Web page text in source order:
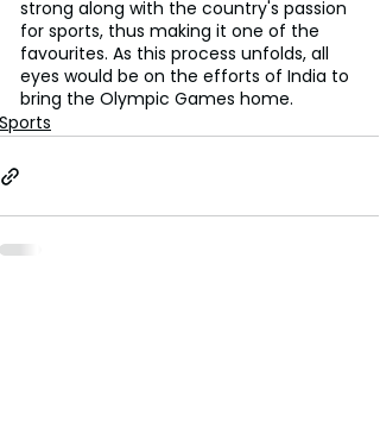
strong along with the country's passion
for sports, thus making it one of the
favourites. As this process unfolds, all
eyes would be on the efforts of India to
bring the Olympic Games home.
Sports